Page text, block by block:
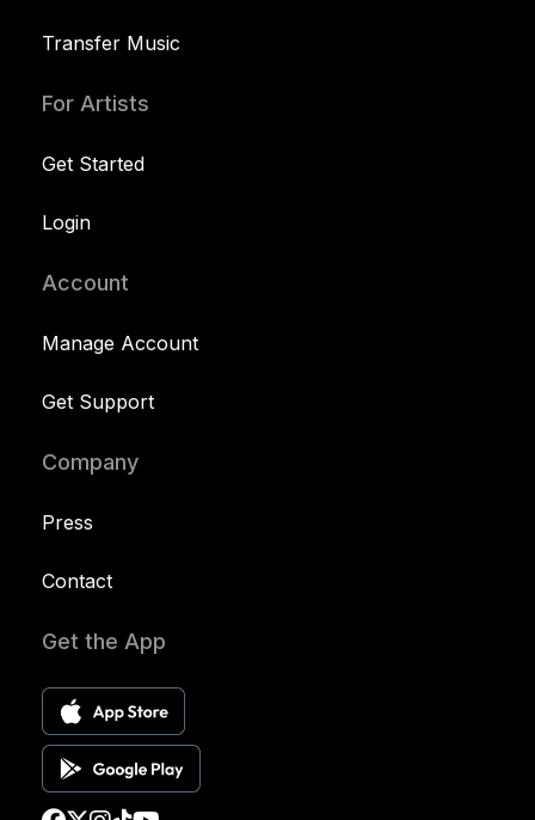
Transfer Music
For Artists
Get Started
Login
Account
Manage Account
Get Support
Company
Press
Contact
Get the App